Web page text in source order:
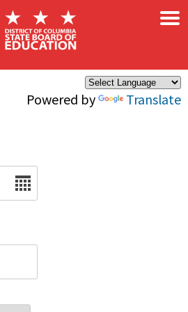
Powered by Translate
×